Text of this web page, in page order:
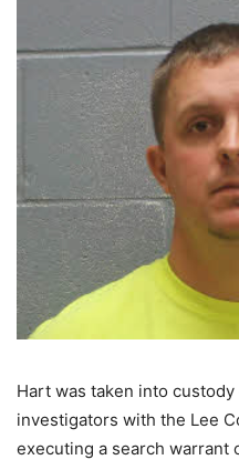
Hart was taken into
investigators with the Lee
executing a search warrant